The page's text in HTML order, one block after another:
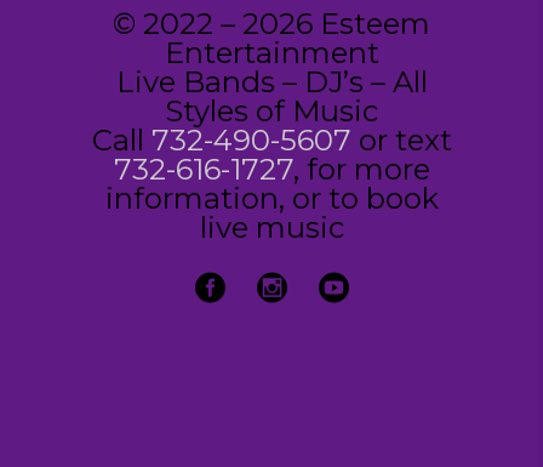
© 2022 – 2026 Esteem
Entertainment
Live Bands – DJ’s – All
Styles of Music
Call 732-490-5607 or text
732-616-1727, for more
information, or to book
live music